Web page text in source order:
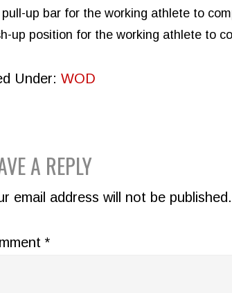
up bar for the working athlete to
up position for the working athlete to
Under: WOD
A REPLY
email address will not be published.
*